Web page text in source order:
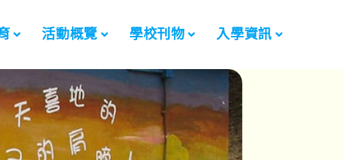
活動概覽 學校刊物 入學資訊